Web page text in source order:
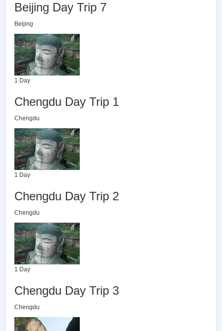
Beijing Day Trip 7
Beijing
1 Day
Chengdu Day Trip 1
Chengdu
1 Day
Chengdu Day Trip 2
Chengdu
1 Day
Chengdu Day Trip 3
Chengdu